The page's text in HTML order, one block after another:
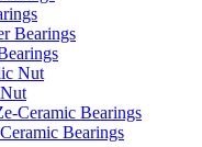
Bearings